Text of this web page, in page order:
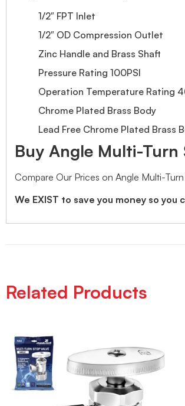
1/2″ FPT Inlet
1/2″ OD Compression Outlet
Zinc Handle and Brass Shaft
Pressure Rating 100PSI
Operation Temperature Rating
Chrome Plated Brass Body
Lead Free Chrome Plated Brass
Buy Angle Multi-Turn
Compare Our Prices on Angle Multi-
We EXIST to save you money so
Related Products